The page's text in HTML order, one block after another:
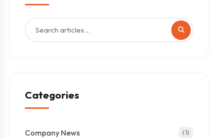
Categories
Company News ( 1)